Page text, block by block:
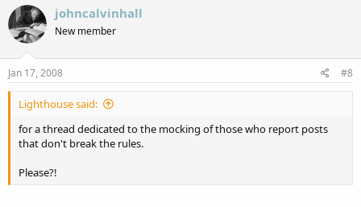
johncalvinhall
New member
Jan 17, 2008 #8
Lighthouse said:
for a thread dedicated to the mocking of those who report posts
that don't break the rules.
Please?!